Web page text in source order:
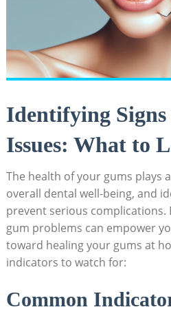
Identifying
Issues: What to
The health of your gums plays
overall dental well-being, and
prevent serious complications.
gum problems can empower
toward healing your gums at
indicators to watch for:
Common